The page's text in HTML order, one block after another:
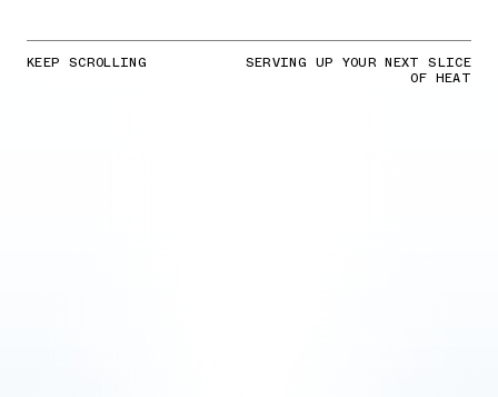
KEEP SCROLLING SERVING UP YOUR NEXT SLICE
OF HEAT